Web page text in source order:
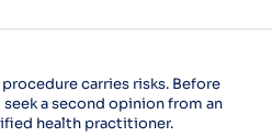
carries risks. Before
a second opinion from an
health practitioner.